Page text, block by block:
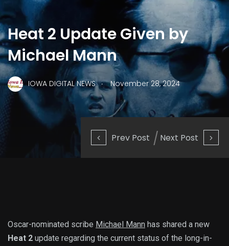
Prev Post Next Post
Heat 2 Update Given by
Michael Mann
IOWA DIGITAL NEWS . November 28, 2024
Oscar-nominated scribe Michael Mann has shared a new
Heat 2 update regarding the current status of the long-in-